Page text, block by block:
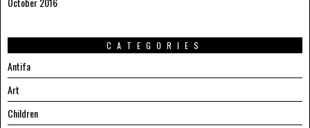
CATEGORIES
Antifa
Art
Children